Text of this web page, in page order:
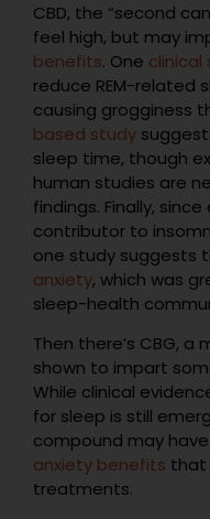
CBD, the “second
feel high, but may
benefits. One clinical
reduce REM-related
causing grogginess
based study
sleep time, though
human studies are
findings. Finally,
contributor to
one study suggests
anxiety, which was
sleep-health
Then there’s CBG, a
shown to impart
While clinical
for sleep is still
compound may
anxiety benefits that
treatments.